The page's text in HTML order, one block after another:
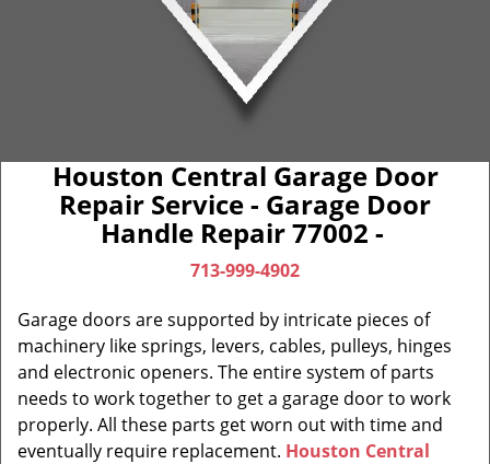
Houston Central Garage Door
Repair Service - Garage Door
Handle Repair 77002 -
713-999-4902
Garage doors are supported by intricate pieces of
machinery like springs, levers, cables, pulleys, hinges
and electronic openers. The entire system of parts
needs to work together to get a garage door to work
properly. All these parts get worn out with time and
eventually require replacement. Houston Central